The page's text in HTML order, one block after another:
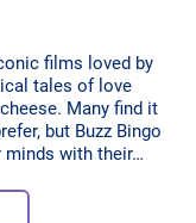
films loved by
tales of love
Many find it
but Buzz Bingo
minds with their…